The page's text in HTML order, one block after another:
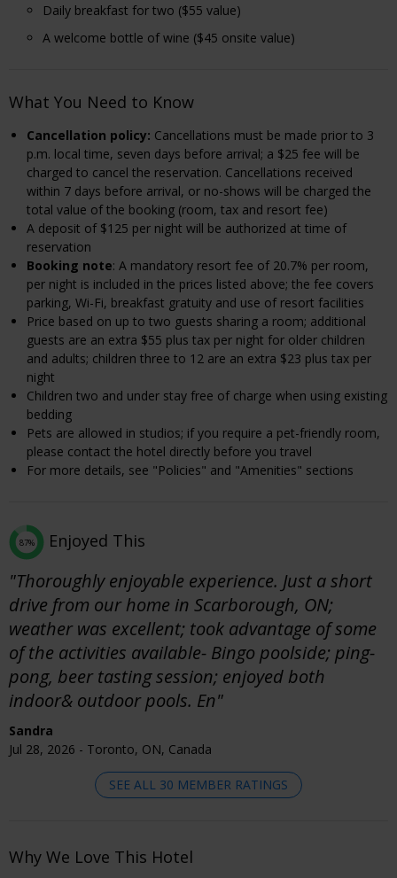
Daily breakfast for two ($55 value)
A welcome bottle of wine ($45 onsite value)
What You Need to Know
Cancellation policy: Cancellations must be made prior to 3
p.m. local time, seven days before arrival; a $25 fee will be
charged to cancel the reservation. Cancellations received
within 7 days before arrival, or no-shows will be charged the
total value of the booking (room, tax and resort fee)
A deposit of $125 per night will be authorized at time of
reservation
Booking note: A mandatory resort fee of 20.7% per room,
per night is included in the prices listed above; the fee covers
parking, Wi-Fi, breakfast gratuity and use of resort facilities
Price based on up to two guests sharing a room; additional
guests are an extra $55 plus tax per night for older children
and adults; children three to 12 are an extra $23 plus tax per
night
Children two and under stay free of charge when using existing
bedding
Pets are allowed in studios; if you require a pet-friendly room,
please contact the hotel directly before you travel
For more details, see "Policies" and "Amenities" sections
87% Enjoyed This
"Thoroughly enjoyable experience. Just a short
drive from our home in Scarborough, ON;
weather was excellent; took advantage of some
of the activities available- Bingo poolside; ping-
pong, beer tasting session; enjoyed both
indoor& outdoor pools. En"
Sandra
Jul 28, 2026 - Toronto, ON, Canada
SEE ALL 30 MEMBER RATINGS
Why We Love This Hotel